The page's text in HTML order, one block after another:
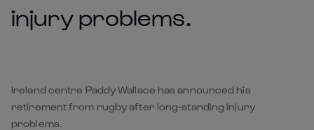
injury problems.
Ireland centre Paddy Wallace has announced his
retirement from rugby after long-standing injury
problems.